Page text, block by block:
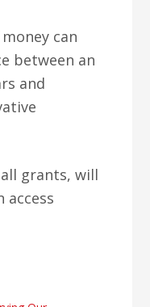
can
between an
and
grants, will
access